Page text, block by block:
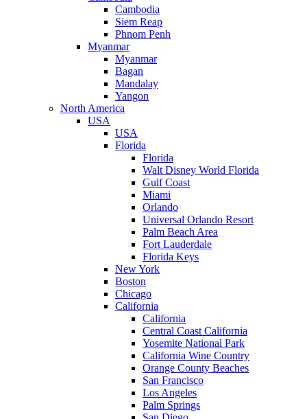
Cambodia
Siem Reap
Phnom Penh
Myanmar
Myanmar
Bagan
Mandalay
Yangon
North America
USA
USA
Florida
Florida
Walt Disney World Florida
Gulf Coast
Miami
Orlando
Universal Orlando Resort
Palm Beach Area
Fort Lauderdale
Florida Keys
New York
Boston
Chicago
California
California
Central Coast California
Yosemite National Park
California Wine Country
Orange County Beaches
San Francisco
Los Angeles
Palm Springs